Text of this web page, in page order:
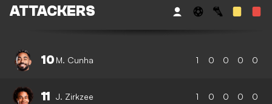
ATTACKERS
10 M. Cunha 1 0 0 0 0
11 J. Zirkzee 1 0 0 0 0